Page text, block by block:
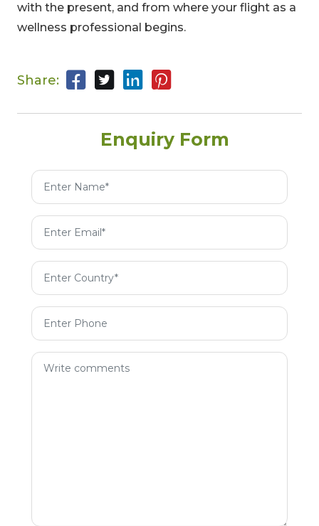
with the present, and from where your flight as a
wellness professional begins.
Share:
Enquiry Form
00 09